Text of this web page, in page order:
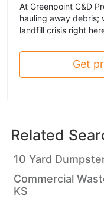
At Greenpoint C&D
hauling away debris;
landfill crisis right
Get
Related
10 Yard
Commercial
KS